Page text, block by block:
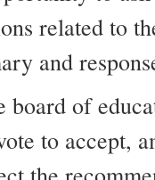
related to
and
board of
to accept,